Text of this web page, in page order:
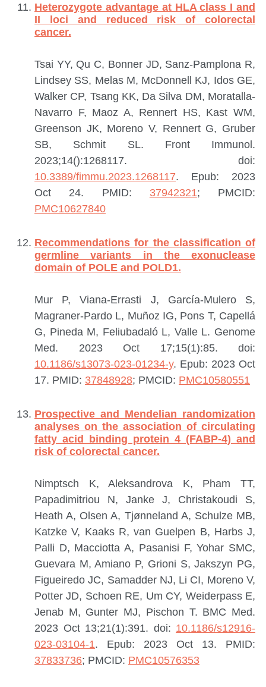
Heterozygote advantage at HLA class I and
II loci and reduced risk of colorectal
cancer.
Tsai YY, Qu C, Bonner JD, Sanz-Pamplona R,
Lindsey SS, Melas M, McDonnell KJ, Idos GE,
Walker CP, Tsang KK, Da Silva DM, Moratalla-
Navarro F, Maoz A, Rennert HS, Kast WM,
Greenson JK, Moreno V, Rennert G, Gruber
SB, Schmit SL. Front Immunol.
2023;14():1268117. doi:
10.3389/fimmu.2023.1268117. Epub: 2023
Oct 24. PMID: 37942321; PMCID:
PMC10627840
Recommendations for the classification of
germline variants in the exonuclease
domain of POLE and POLD1.
Mur P, Viana-Errasti J, García-Mulero S,
Magraner-Pardo L, Muñoz IG, Pons T, Capellá
G, Pineda M, Feliubadaló L, Valle L. Genome
Med. 2023 Oct 17;15(1):85. doi:
10.1186/s13073-023-01234-y. Epub: 2023 Oct
17. PMID: 37848928; PMCID: PMC10580551
Prospective and Mendelian randomization
analyses on the association of circulating
fatty acid binding protein 4 (FABP-4) and
risk of colorectal cancer.
Nimptsch K, Aleksandrova K, Pham TT,
Papadimitriou N, Janke J, Christakoudi S,
Heath A, Olsen A, Tjønneland A, Schulze MB,
Katzke V, Kaaks R, van Guelpen B, Harbs J,
Palli D, Macciotta A, Pasanisi F, Yohar SMC,
Guevara M, Amiano P, Grioni S, Jakszyn PG,
Figueiredo JC, Samadder NJ, Li CI, Moreno V,
Potter JD, Schoen RE, Um CY, Weiderpass E,
Jenab M, Gunter MJ, Pischon T. BMC Med.
2023 Oct 13;21(1):391. doi: 10.1186/s12916-
023-03104-1. Epub: 2023 Oct 13. PMID:
37833736; PMCID: PMC10576353